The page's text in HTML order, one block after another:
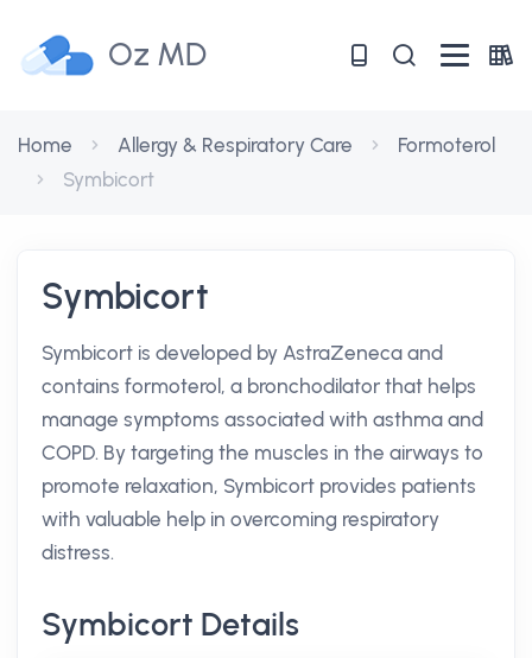
Oz MD
Home Allergy & Respiratory Care
Formoterol
Symbicort
Symbicort
Symbicort is developed by AstraZeneca and
contains formoterol, a bronchodilator that helps
manage symptoms associated with asthma and
COPD. By targeting the muscles in the airways to
promote relaxation, Symbicort provides patients
with valuable help in overcoming respiratory
distress.
Symbicort Details